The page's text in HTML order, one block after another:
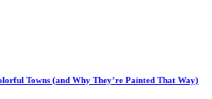
Towns (and Why They’re Painted That Way)